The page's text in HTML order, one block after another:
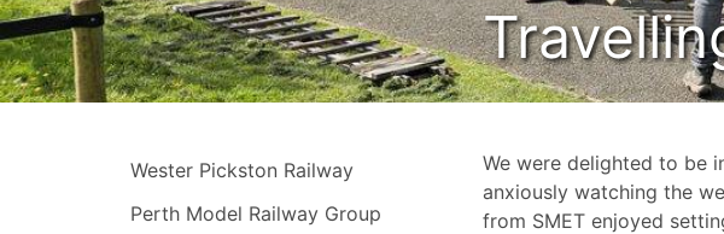
Wester Pickston Railway
Perth Model Railway Group
We were delighted to be
anxiously watching the
from SMET enjoyed